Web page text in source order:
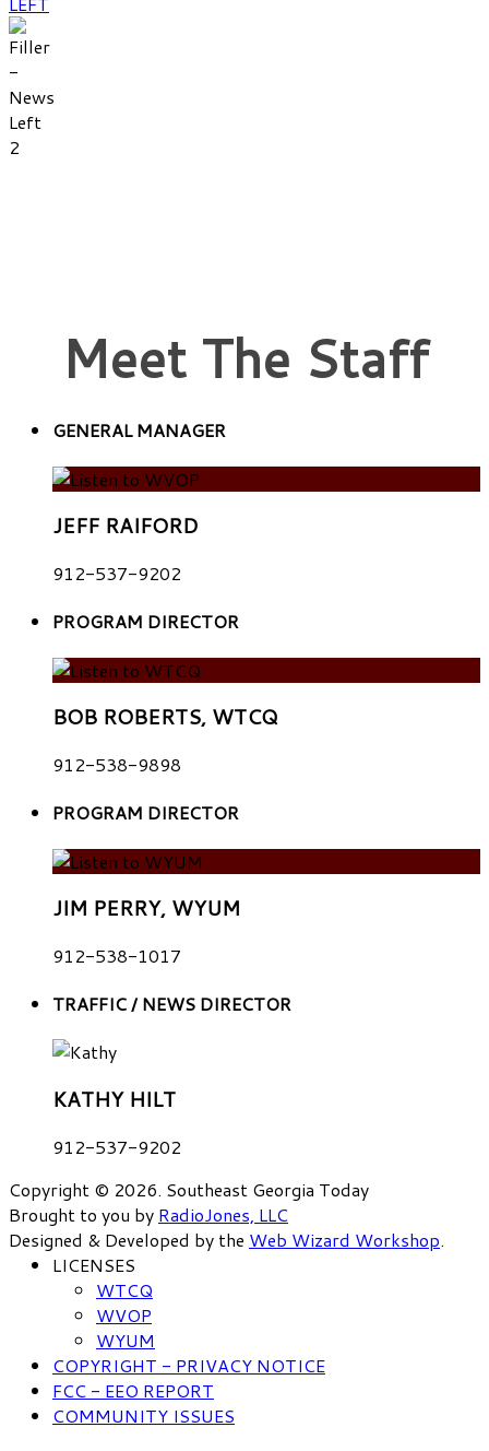
Meet The Staff
GENERAL MANAGER
JEFF RAIFORD
912-537-9202
PROGRAM DIRECTOR
BOB ROBERTS, WTCQ
912-538-9898
PROGRAM DIRECTOR
JIM PERRY, WYUM
912-538-1017
TRAFFIC / NEWS DIRECTOR
KATHY HILT
912-537-9202
Copyright © 2026. Southeast Georgia Today
Brought to you by RadioJones, LLC
Designed & Developed by the Web Wizard Workshop.
LICENSES
WTCQ
WVOP
WYUM
COPYRIGHT - PRIVACY NOTICE
FCC - EEO REPORT
COMMUNITY ISSUES